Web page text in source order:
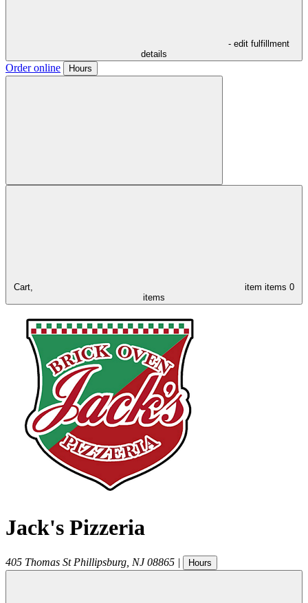
- edit fulfillment
details
Order online Hours
Cart, item items 0
items
Jack's Pizzeria
405 Thomas St Phillipsburg NJ 08865 | Hours